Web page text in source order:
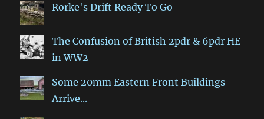
Rorke's Drift Ready To Go
The Confusion of British 2pdr & 6pdr HE
in WW2
Some 20mm Eastern Front Buildings
Arrive...